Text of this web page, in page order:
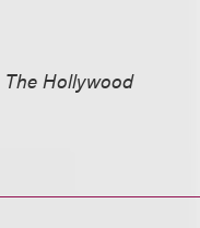
The Hollywood